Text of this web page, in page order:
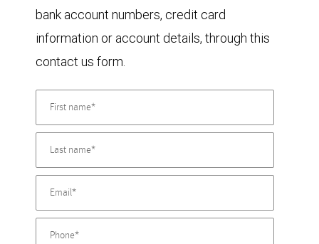
bank account numbers, credit card
information or account details, through this
contact us form.